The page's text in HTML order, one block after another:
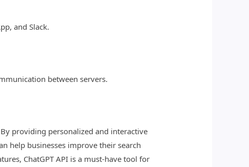
and Slack.
between servers.
providing personalized and interactive
help businesses improve their search
ChatGPT API is a must-have tool for